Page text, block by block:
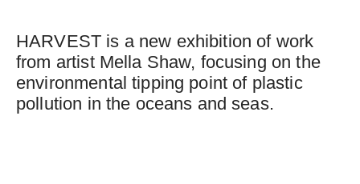
HARVEST is a new exhibition of work
from artist Mella Shaw, focusing on the
environmental tipping point of plastic
pollution in the oceans and seas.